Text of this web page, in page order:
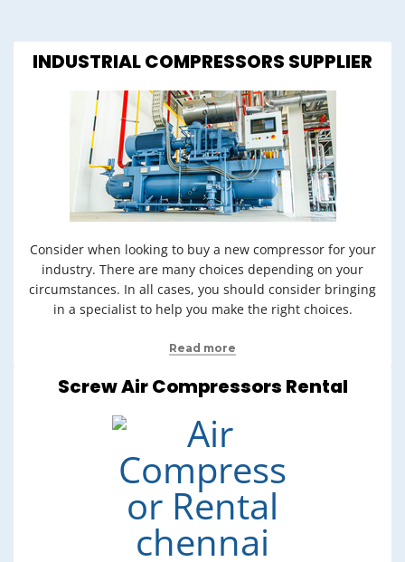
INDUSTRIAL COMPRESSORS SUPPLIER
Consider when looking to buy a new compressor for your
industry. There are many choices depending on your
circumstances. In all cases, you should consider bringing
in a specialist to help you make the right choices.
Read more
Screw Air Compressors Rental